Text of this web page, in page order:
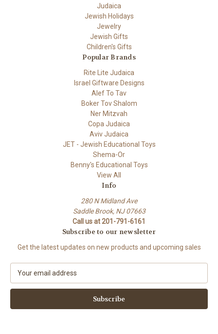
Judaica
Jewish Holidays
Jewelry
Jewish Gifts
Children's Gifts
Popular Brands
Rite Lite Judaica
Israel Giftware Designs
Alef To Tav
Boker Tov Shalom
Ner Mitzvah
Copa Judaica
Aviv Judaica
JET - Jewish Educational Toys
Shema-Or
Benny's Educational Toys
View All
Info
280 N Midland Ave
Saddle Brook, NJ 07663
Call us at 201-791-6161
Subscribe to our newsletter
Get the latest updates on new products and upcoming sales
a
l